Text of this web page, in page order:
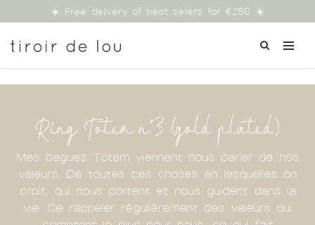
☀️ Free delivery of best sellers for €250 ☀️
Ring Totem n°3 (gold plated)
Mes bagues Totem viennent nous parler de nos
valeurs. De toutes ces choses en lesquelles on
croit, qui nous portent et nous guident dans la
vie. Se rappeler régulièrement des valeurs qui